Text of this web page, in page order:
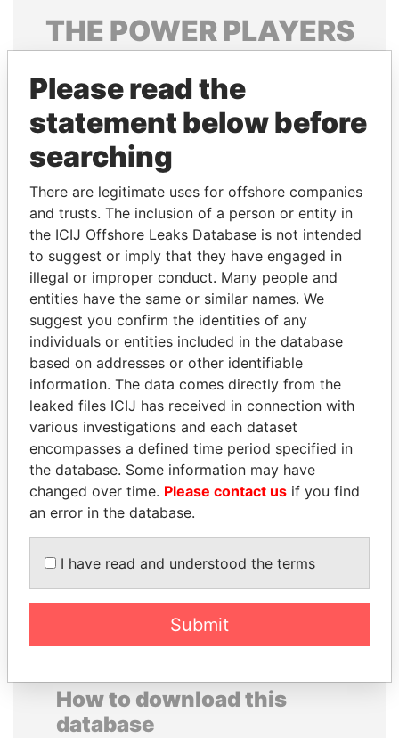
THE POWERPLAYERS
politicians and their relatives and associates.
Pandora
Papers
Papers
Panama Papers
DARIGA
NAZARBAYEVA AND
FAMILY
Family of former president
MOHSEN MARZOUK
Former minister
EXPLORE ALL
How to download this
database
Please read the
statement below before
searching
There are legitimate uses for offshore companies
and trusts. The inclusion of a person or entity in
the ICIJ Offshore Leaks Database is not intended
to suggest or imply that they have engaged in
illegal or improper conduct. Many people and
entities have the same or similar names. We
suggest you confirm the identities of any
individuals or entities included in the database
based on addresses or other identifiable
information. The data comes directly from the
leaked files ICIJ has received in connection with
various investigations and each dataset
encompasses a defined time period specified in
the database. Some information may have
changed over time. Please contact us if you find
an error in the database.
I have read and understood the terms
Submit